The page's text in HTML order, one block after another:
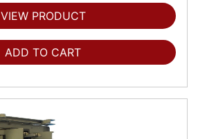
VIEW PRODUCT
ADD TO CART